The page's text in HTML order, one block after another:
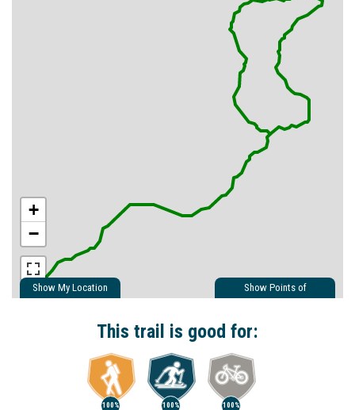
Show My Location
Show Points of
+
−
This trail is good for:
100% 100% 100%